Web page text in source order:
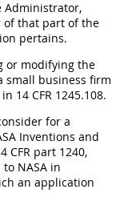
Administrator,
of that part of the
pertains.
or modifying the
small business firm
14 CFR 1245.108.
for a
Inventions and
CFR part 1240,
NASA in
an application